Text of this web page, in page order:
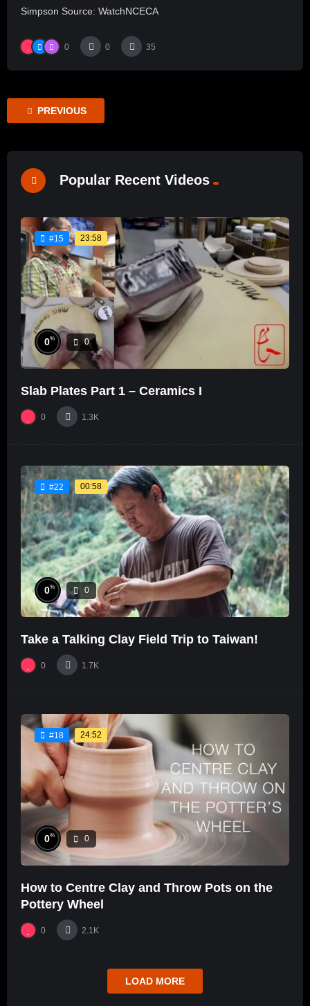
Simpson Source: WatchNCECA
0 0 35
PREVIOUS
Popular Recent Videos
#15 23:58
0% 0
Slab Plates Part 1 – Ceramics I
0 1.3K
#22 00:58
0% 0
Take a Talking Clay Field Trip to Taiwan!
0 1.7K
#18 24:52
0% 0
How to Centre Clay and Throw Pots on the
Pottery Wheel
0 2.1K
LOAD MORE